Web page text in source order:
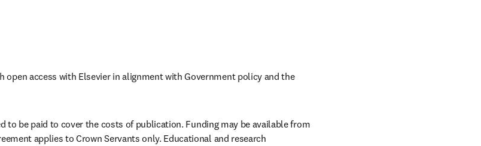
open access with Elsevier in alignment with Government policy and the
to be paid to cover the costs of publication. Funding may be available from
applies to Crown Servants only. Educational and research